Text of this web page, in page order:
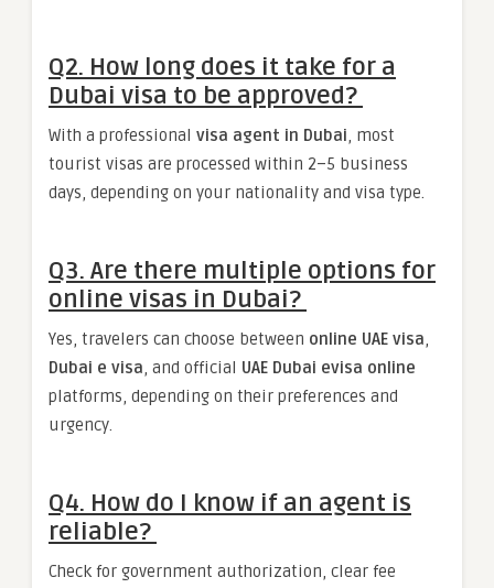
Q2. How long does it take for a
Dubai visa to be approved?
With a professional visa agent in Dubai, most
tourist visas are processed within 2–5 business
days, depending on your nationality and visa type.
Q3. Are there multiple options for
online visas in Dubai?
Yes, travelers can choose between online UAE visa,
Dubai e visa, and official UAE Dubai evisa online
platforms, depending on their preferences and
urgency.
Q4. How do I know if an agent is
reliable?
Check for government authorization, clear fee